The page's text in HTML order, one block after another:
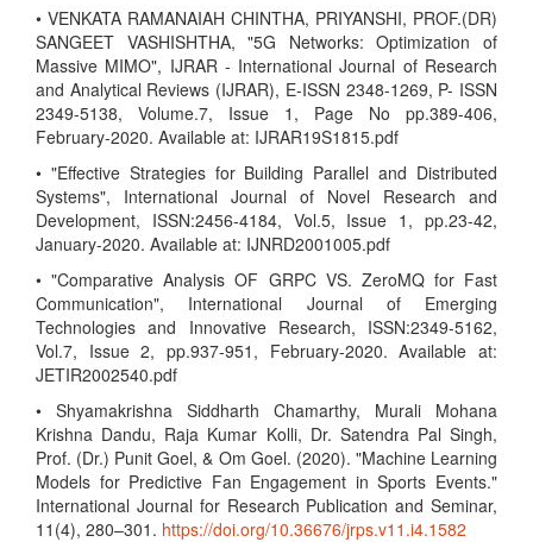
• VENKATA RAMANAIAH CHINTHA, PRIYANSHI, PROF.(DR)
SANGEET VASHISHTHA, "5G Networks: Optimization of
Massive MIMO", IJRAR - International Journal of Research
and Analytical Reviews (IJRAR), E-ISSN 2348-1269, P- ISSN
2349-5138, Volume.7, Issue 1, Page No pp.389-406,
February-2020. Available at: IJRAR19S1815.pdf
• "Effective Strategies for Building Parallel and Distributed
Systems", International Journal of Novel Research and
Development, ISSN:2456-4184, Vol.5, Issue 1, pp.23-42,
January-2020. Available at: IJNRD2001005.pdf
• "Comparative Analysis OF GRPC VS. ZeroMQ for Fast
Communication", International Journal of Emerging
Technologies and Innovative Research, ISSN:2349-5162,
Vol.7, Issue 2, pp.937-951, February-2020. Available at:
JETIR2002540.pdf
• Shyamakrishna Siddharth Chamarthy, Murali Mohana
Krishna Dandu, Raja Kumar Kolli, Dr. Satendra Pal Singh,
Prof. (Dr.) Punit Goel, & Om Goel. (2020). "Machine Learning
Models for Predictive Fan Engagement in Sports Events."
International Journal for Research Publication and Seminar,
11(4), 280–301. https://doi.org/10.36676/jrps.v11.i4.1582